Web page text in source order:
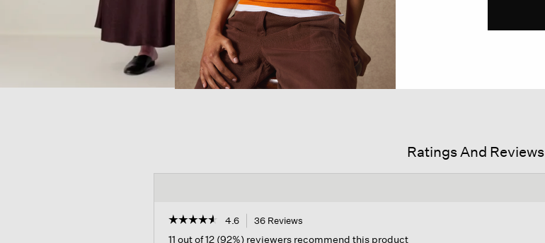
Ratings And Reviews
☆☆☆☆☆
☆☆☆☆☆ 4.6 36 Reviews
11 out of 12 (92%) reviewers recommend this product